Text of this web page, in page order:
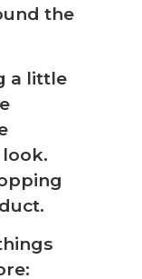
the
a little